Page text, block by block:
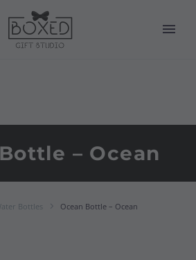
– Ocean
Bottles Ocean Bottle – Ocean